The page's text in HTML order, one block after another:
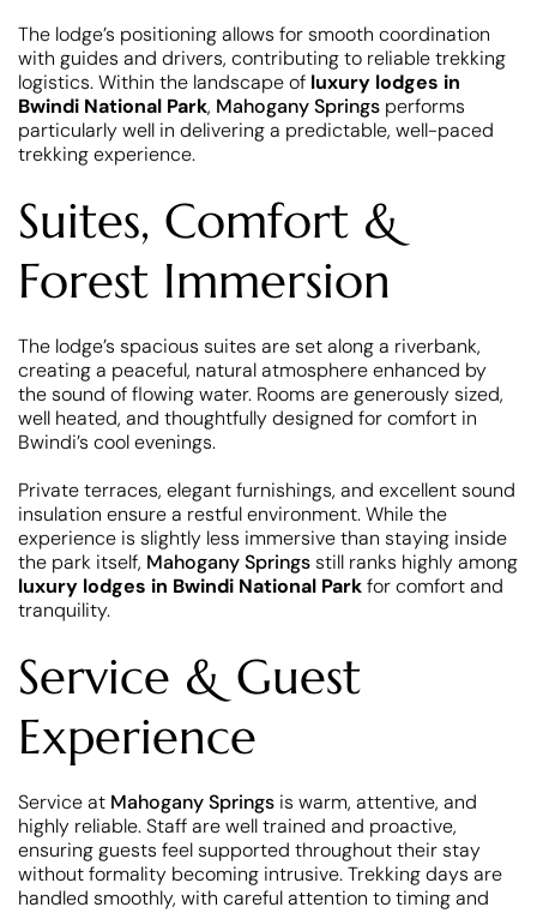
The lodge’s positioning allows for smooth coordination
with guides and drivers, contributing to reliable trekking
logistics. Within the landscape of luxury lodges in
Bwindi National Park, Mahogany Springs performs
particularly well in delivering a predictable, well-paced
trekking experience.
Suites, Comfort &
Forest Immersion
The lodge’s spacious suites are set along a riverbank,
creating a peaceful, natural atmosphere enhanced by
the sound of flowing water. Rooms are generously sized,
well heated, and thoughtfully designed for comfort in
Bwindi’s cool evenings.
Private terraces, elegant furnishings, and excellent sound
insulation ensure a restful environment. While the
experience is slightly less immersive than staying inside
the park itself, Mahogany Springsstill ranks highly among
luxury lodges in Bwindi National Parkfor comfort and
tranquility.
Service & Guest
Experience
Service at Mahogany Springs is warm, attentive, and
highly reliable. Staff are well trained and proactive,
ensuring guests feel supported throughout their stay
without formality becoming intrusive. Trekking days are
handled smoothly, with careful attention to timing and